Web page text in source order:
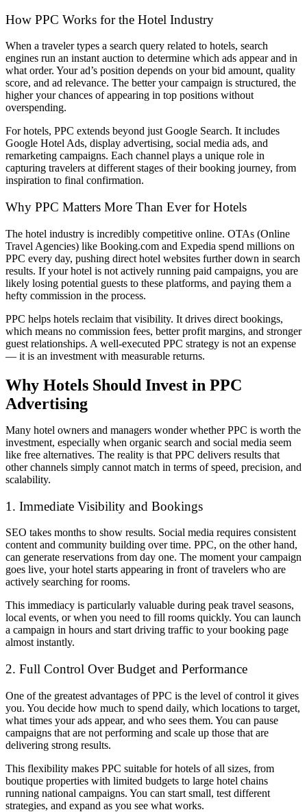
How PPC Works for the Hotel Industry
When a traveler types a search query related to hotels, search
engines run an instant auction to determine which ads appear and in
what order. Your ad’s position depends on your bid amount, quality
score, and ad relevance. The better your campaign is structured, the
higher your chances of appearing in top positions without
overspending.
For hotels, PPC extends beyond just Google Search. It includes
Google Hotel Ads, display advertising, social media ads, and
remarketing campaigns. Each channel plays a unique role in
capturing travelers at different stages of their booking journey, from
inspiration to final confirmation.
Why PPC Matters More Than Ever for Hotels
The hotel industry is incredibly competitive online. OTAs (Online
Travel Agencies) like Booking.com and Expedia spend millions on
PPC every day, pushing direct hotel websites further down in search
results. If your hotel is not actively running paid campaigns, you are
likely losing potential guests to these platforms, and paying them a
hefty commission in the process.
PPC helps hotels reclaim that visibility. It drives direct bookings,
which means no commission fees, better profit margins, and stronger
guest relationships. A well-executed PPC strategy is not an expense
— it is an investment with measurable returns.
Why Hotels Should Invest in PPC
Advertising
Many hotel owners and managers wonder whether PPC is worth the
investment, especially when organic search and social media seem
like free alternatives. The reality is that PPC delivers results that
other channels simply cannot match in terms of speed, precision, and
scalability.
1. Immediate Visibility and Bookings
SEO takes months to show results. Social media requires consistent
content and community building over time. PPC, on the other hand,
can generate reservations from day one. The moment your campaign
goes live, your hotel starts appearing in front of travelers who are
actively searching for rooms.
This immediacy is particularly valuable during peak travel seasons,
local events, or when you need to fill rooms quickly. You can launch
a campaign in hours and start driving traffic to your booking page
almost instantly.
2. Full Control Over Budget and Performance
One of the greatest advantages of PPC is the level of control it gives
you. You decide how much to spend daily, which locations to target,
what times your ads appear, and who sees them. You can pause
campaigns that are not performing and scale up those that are
delivering strong results.
This flexibility makes PPC suitable for hotels of all sizes, from
boutique properties with limited budgets to large hotel chains
running national campaigns. You can start small, test different
strategies, and expand as you see what works.